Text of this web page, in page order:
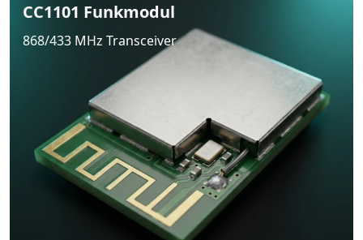
CC1101 Funkmodul
868/433 MHz Transceiver